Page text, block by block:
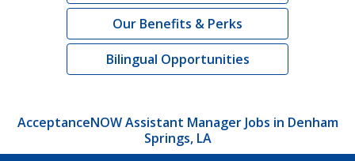
Our Benefits & Perks
Bilingual Opportunities
AcceptanceNOW Assistant Manager Jobs in Denham
Springs, LA